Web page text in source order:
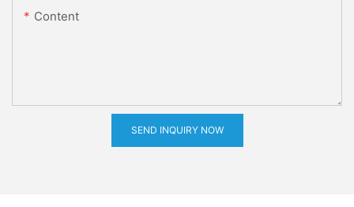
Content
SEND INQUIRY NOW